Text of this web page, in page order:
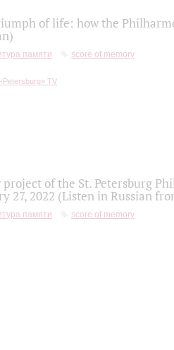
of life: how the
памяти score of memory
project of the St. Petersburg
27, 2022 (Listen in Russian
памяти score of memory